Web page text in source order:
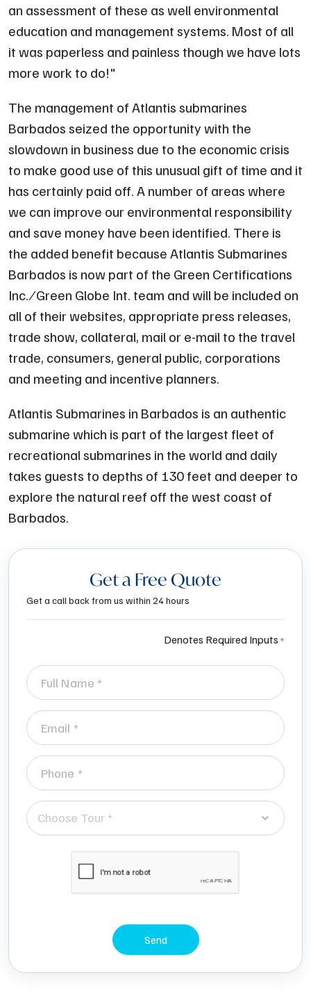
an assessment of these as well environmental
education and management systems. Most of all
it was paperless and painless though we have lots
more work to do!"
The management of Atlantis submarines
Barbados seized the opportunity with the
slowdown in business due to the economic crisis
to make good use of this unusual gift of time and it
has certainly paid off. A number of areas where
we can improve our environmental responsibility
and save money have been identified. There is
the added benefit because Atlantis Submarines
Barbados is now part of the Green Certifications
Inc. ⁄ Green Globe Int. team and will be included on
all of their websites, appropriate press releases,
trade show, collateral, mail or e-mail to the travel
trade, consumers, general public, corporations
and meeting and incentive planners.
Atlantis Submarines in Barbados is an authentic
submarine which is part of the largest fleet of
recreational submarines in the world and daily
takes guests to depths of 130 feet and deeper to
explore the natural reef off the west coast of
Barbados.
Get a Free Quote
Get a call back from us within 24 hours
Denotes Required Inputs
Choose Tour *
Send